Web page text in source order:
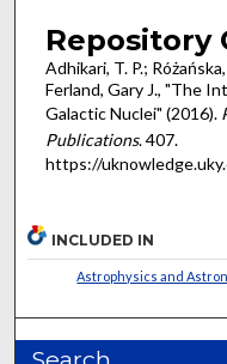
Repository
Adhikari, T. P.;
Ferland, Gary J., "The
Galactic Nuclei" (2016).
Publications. 407.
https://
INCLUDED IN
Astrophysics and